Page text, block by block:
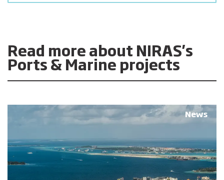
Read more about NIRAS's
Ports & Marine projects
News